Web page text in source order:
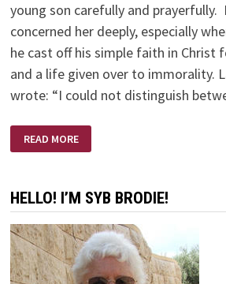
young son carefully and prayerfully.
concerned her deeply, especially
he cast off his simple faith in Christ
and a life given over to immorality.
wrote: “I could not distinguish
MOTHER’S
DEVOTION
GRAHAM
READ MORE
HELLO! I’M SYB BRODIE!